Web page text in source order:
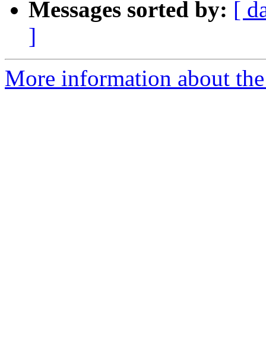
Messages sorted by: [
]
More information about